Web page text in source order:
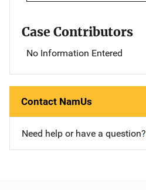
Case Contributors
No Information Entered
Contact NamUs
Need help or have a question?